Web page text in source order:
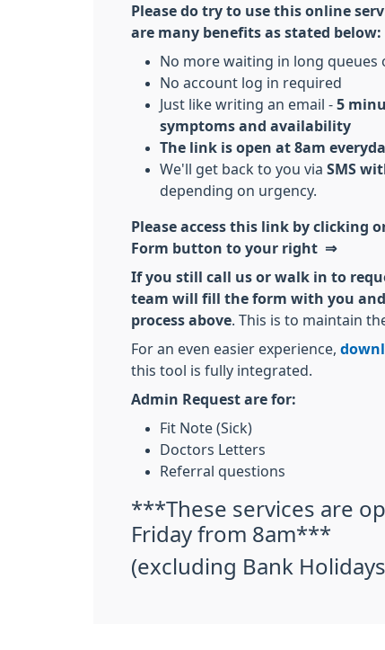
Please do try to use this online
are many benefits as stated below:
No more waiting in long queues
No account log in required
Just like writing an email - 5
symptoms and availability
The link is open at 8am
We'll get back to you via SMS
depending on urgency.
Please access this link by clicking
Form button to your right ⇒
If you still call us or walk in to
team will fill the form with you
process above . This is to maintain
For an even easier experience,
this tool is fully integrated.
Admin Request are for:
Fit Note (Sick)
Doctors Letters
Referral questions
***These services are
Friday from 8am***
(excluding Bank